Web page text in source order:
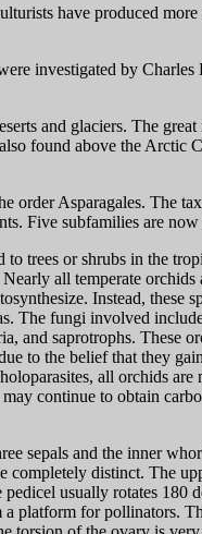
have produced
investigated by
and glaciers. The
found above the Arctic
order Asparagales. The
Five subfamilies are now
trees or shrubs in the
all temperate orchids
Instead, these
The fungi involved
and saprotrophs. These
to the belief that they
all orchids are
continue to obtain
sepals and the inner
completely distinct. The
usually rotates 180
platform for pollinators.